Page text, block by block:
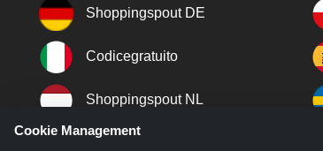
Shoppingspout DE
Codicegratuito
Shoppingspout NL
Shoppingspout DK
Cookie Management